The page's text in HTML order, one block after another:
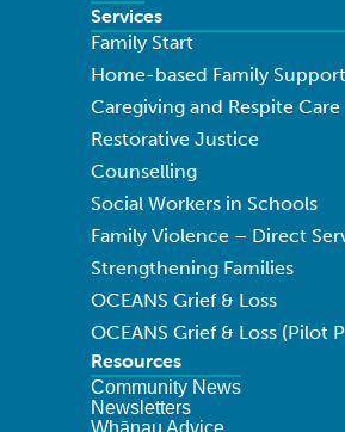
Services
Family Start
Home-based Family Support
Caregiving and Respite Care
Restorative Justice
Counselling
Social Workers in Schools
Family Violence – Direct
Strengthening Families
OCEANS Grief & Loss
OCEANS Grief & Loss (Pilot
Resources
Community News
Newsletters
Whānau Advice